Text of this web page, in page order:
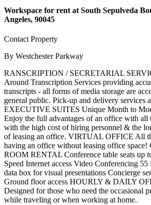
Workspace for rent at South Sepulveda
Angeles, 90045
Contact Property
By Westchester Parkway
RANSCRIPTION / SECRETARIAL
Around Transcription Services providing
transcripts - all forms of media storage are
general public. Pick-up and delivery services
EXECUTIVE SUITES Unique Month to
Enjoy the full advantages of an office with all
with the high cost of hiring personnel & the
of leasing an office. VIRTUAL OFFICE All
having an office without leasing office
ROOM RENTAL Conference table seats up
Speed Internet access Video Conferencing
data box for visual presentations Concierge
Ground floor access HOURLY & DAILY
Designed for those who need the occasional
while traveling or when working at home.